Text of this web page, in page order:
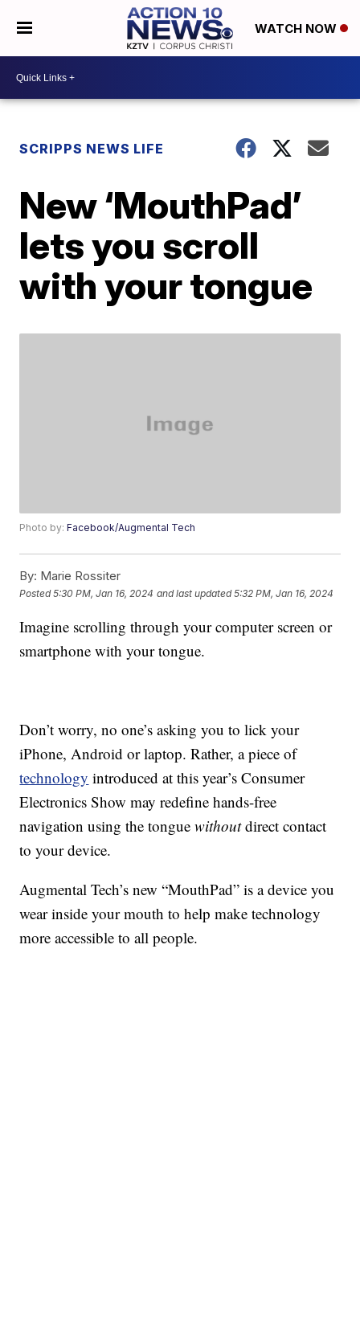
WATCH NOW
SCRIPPS NEWS LIFE
New ‘MouthPad’
lets you scroll
with your tongue
Photo by:Facebook/Augmental Tech
By: Marie Rossiter
Posted5:30 PM, Jan 16, 2024 and last updated 5:32 PM, Jan 16, 2024
Imagine scrolling through your computer screen or
smartphone with your tongue.
Don’t worry, no one’s asking you to lick your
iPhone, Android or laptop. Rather, a piece of
technology introduced at this year’s Consumer
Electronics Show may redefine hands-free
navigation using the tonguewithoutdirect contact
to your device.
Augmental Tech’s new “MouthPad” is a device you
wear inside your mouth to help make technology
more accessible to all people.